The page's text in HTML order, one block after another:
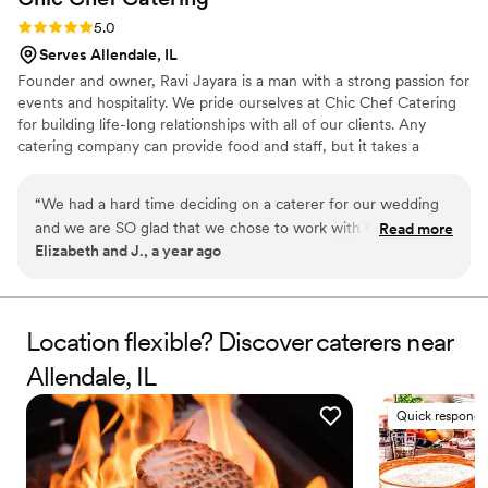
Rating: 5.0 (5 reviews)
5.0
Serves Allendale, IL
Founder and owner, Ravi Jayara is a man with a strong passion for
events and hospitality. We pride ourselves at Chic Chef Catering
for building life-long relationships with all of our clients. Any
catering company can provide food and staff, but it takes a
clients is to always go above and beyond in whichever ways we
can to make all events deliciously special for you.
“We had a hard time deciding on a caterer for our wedding
and we are SO glad that we chose to work with Chic Chef!
Their team was helpful, responsive, and organized every
made sure that we were taken care of all day. They always
the case with Chic Chef. They made sure to bring us food
and drinks all night, which we appreciated. Since our
wedding, multiple guests have reached out to let us know
that we had some of the best food they have ever had at a
wedding. One guest even asked for their menu to try to
recreate the food! Do yourself a favor and book Chic Chef!”
Read more
Elizabeth and J., a year ago
Location flexible? Discover caterers near
Allendale, IL
Quick